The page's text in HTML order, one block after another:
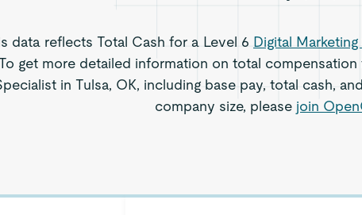
data reflects Total Cash for a Level 6 Digital
get more detailed information on total
in Tulsa, OK, including base pay, total cash,
company size, please join